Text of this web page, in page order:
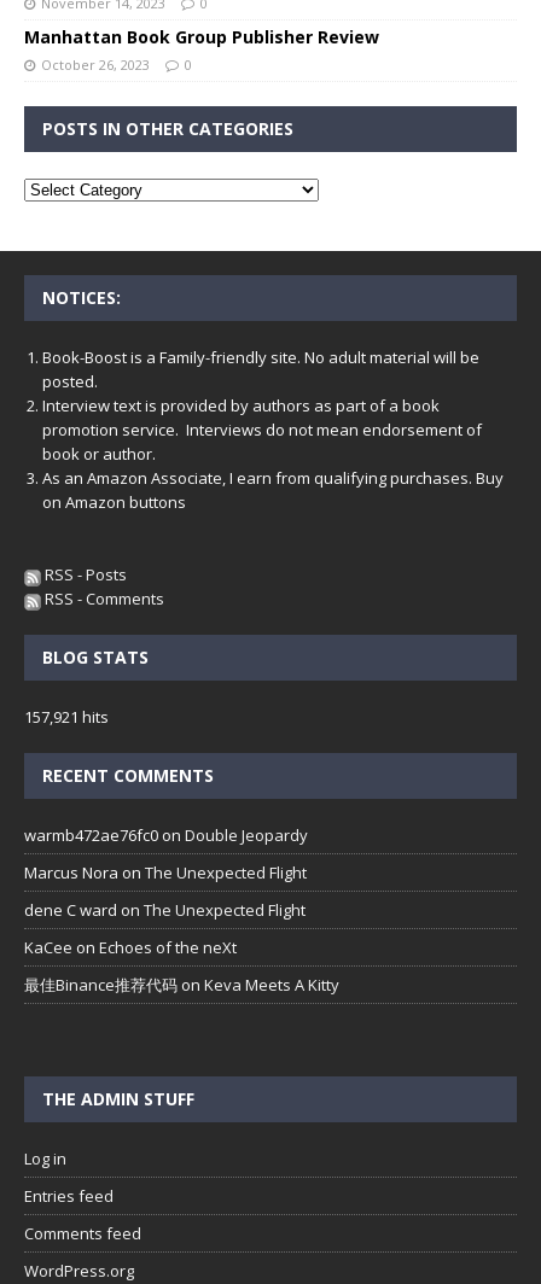
Manhattan Book Group Publisher Review
October 26, 2023 0
POSTS IN OTHER CATEGORIES
NOTICES:
Book-Boost is a Family-friendly site. No adult material will be
posted.
Interview text is provided by authors as part of a book
promotion service. Interviews do not mean endorsement of
book or author.
As an Amazon Associate, I earn from qualifying purchases. Buy
on Amazon buttons
RSS - Posts
RSS - Comments
BLOG STATS
157,921 hits
RECENT COMMENTS
warmb472ae76fc0 on Double Jeopardy
Marcus Nora on The Unexpected Flight
dene C ward on The Unexpected Flight
KaCee on Echoes of the neXt
最佳Binance推荐代码 on Keva Meets A Kitty
THE ADMIN STUFF
Log in
Entries feed
Comments feed
WordPress.org